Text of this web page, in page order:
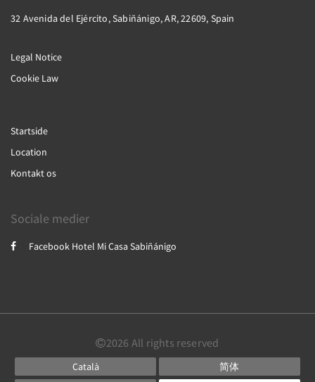
32 Avenida del Ejército, Sabiñánigo, AR, 22609, Spain
Legal Notice
Cookie Law
Startside
Location
Kontakt os
Sociale medier
Facebook Hotel Mi Casa Sabiñánigo
2026 All rights reserved
Català 简体